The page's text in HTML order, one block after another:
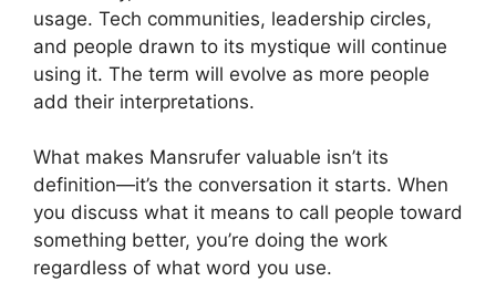
usage. Tech communities, leadership circles,
and people drawn to its mystique will continue
using it. The term will evolve as more people
add their interpretations.
What makes Mansrufer valuable isn’t its
definition—it’s the conversation it starts. When
you discuss what it means to call people toward
something better, you’re doing the work
regardless of what word you use.